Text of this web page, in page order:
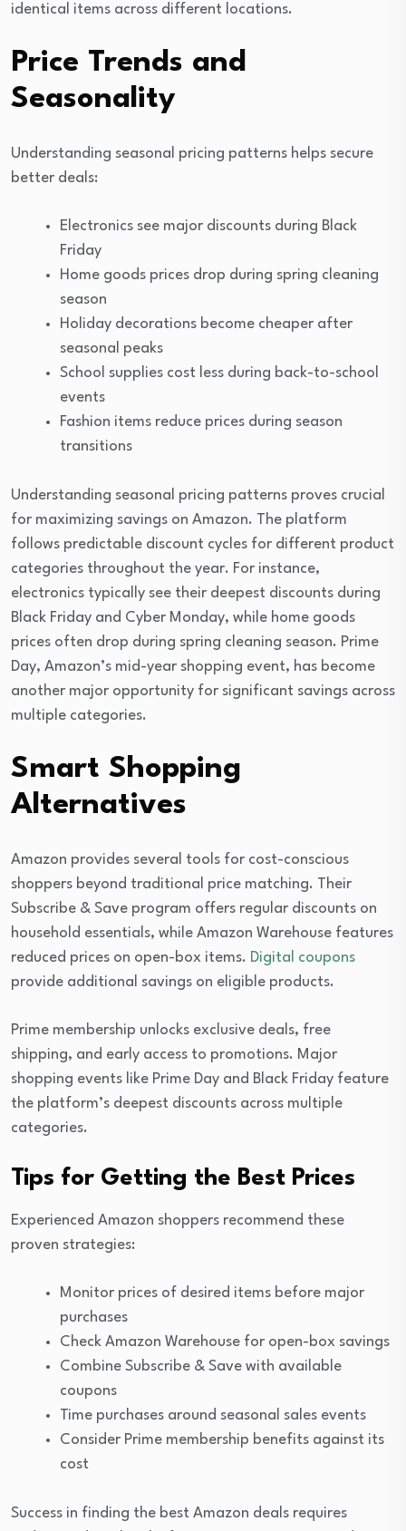
identical items across different locations.
Price Trends and
Seasonality
Understanding seasonal pricing patterns helps secure
better deals:
Electronics see major discounts during Black
Friday
Home goods prices drop during spring cleaning
season
Holiday decorations become cheaper after
seasonal peaks
School supplies cost less during back-to-school
events
Fashion items reduce prices during season
transitions
Understanding seasonal pricing patterns proves crucial
for maximizing savings on Amazon. The platform
follows predictable discount cycles for different product
categories throughout the year. For instance,
electronics typically see their deepest discounts during
Black Friday and Cyber Monday, while home goods
prices often drop during spring cleaning season. Prime
Day, Amazon’s mid-year shopping event, has become
another major opportunity for significant savings across
multiple categories.
Smart Shopping
Alternatives
Amazon provides several tools for cost-conscious
shoppers beyond traditional price matching. Their
Subscribe & Save program offers regular discounts on
household essentials, while Amazon Warehouse features
reduced prices on open-box items. Digital coupons
provide additional savings on eligible products.
Prime membership unlocks exclusive deals, free
shipping, and early access to promotions. Major
shopping events like Prime Day and Black Friday feature
the platform’s deepest discounts across multiple
categories.
Tips for Getting the Best Prices
Experienced Amazon shoppers recommend these
proven strategies:
Monitor prices of desired items before major
purchases
Check Amazon Warehouse for open-box savings
Combine Subscribe & Save with available
coupons
Time purchases around seasonal sales events
Consider Prime membership benefits against its
cost
Success in finding the best Amazon deals requires